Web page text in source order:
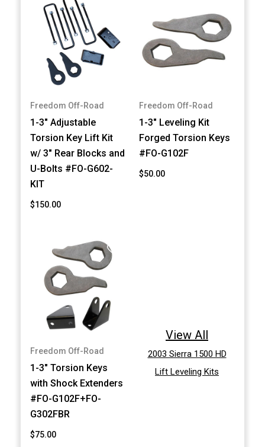
Freedom Off-Road
1-3" Adjustable
Torsion Key Lift Kit
w/ 3" Rear Blocks and
U-Bolts #FO-G602-
KIT
$150.00
Freedom Off-Road
1-3" Leveling Kit
Forged Torsion Keys
#FO-G102F
$50.00
Freedom Off-Road
1-3" Torsion Keys
with Shock Extenders
#FO-G102F+FO-
G302FBR
$75.00
View All
2003 Sierra 1500 HD
Lift Leveling Kits